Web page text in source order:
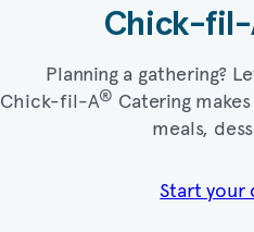
Chick-fil-
Planning a gathering?
Chick-fil-A® Catering
meals,
Start your